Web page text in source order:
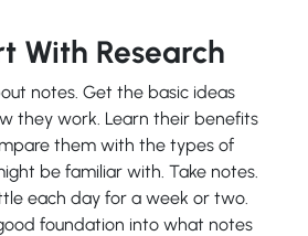
With Research
notes. Get the basic ideas
they work. Learn their benefits
them with the types of
be familiar with. Take notes.
each day for a week or two.
foundation into what notes